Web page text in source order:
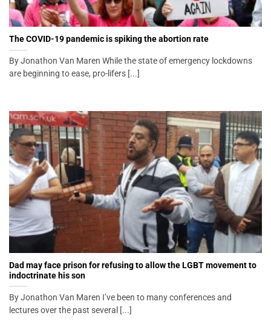
The COVID-19 pandemic is spiking the abortion rate
By Jonathon Van Maren While the state of emergency lockdowns
are beginning to ease, pro-lifers [...]
Dad may face prison for refusing to allow the LGBT movement to
indoctrinate his son
By Jonathon Van Maren I’ve been to many conferences and
lectures over the past several [...]